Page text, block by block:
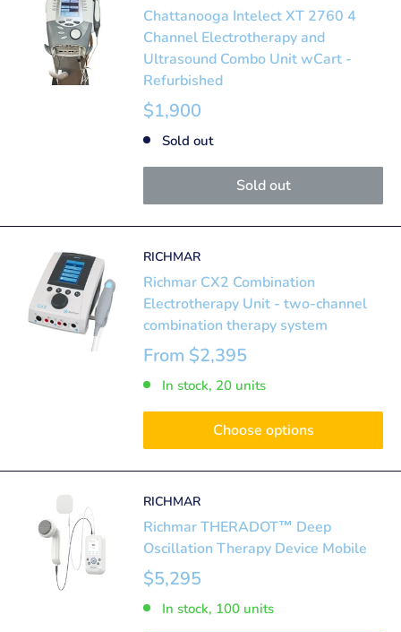
Chattanooga Intelect XT 2760 4
Channel Electrotherapy and
Ultrasound Combo Unit wCart -
Refurbished
$1,900
Sold out
Sold out
RICHMAR
Richmar CX2 Combination
Electrotherapy Unit - two-channel
combination therapy system
From $2,395
In stock, 20 units
Choose options
RICHMAR
Richmar THERADOT™ Deep
Oscillation Therapy Device Mobile
$5,295
In stock, 100 units